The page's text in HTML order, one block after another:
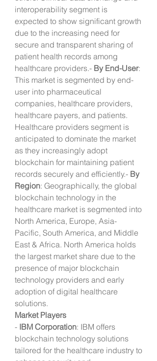
interoperability segment is
expected to show significant growth
due to the increasing need for
secure and transparent sharing of
patient health records among
healthcare providers.- By End-User:
This market is segmented by end-
user into pharmaceutical
companies, healthcare providers,
healthcare payers, and patients.
Healthcare providers segment is
anticipated to dominate the market
as they increasingly adopt
blockchain for maintaining patient
records securely and efficiently.- By
Region: Geographically, the global
blockchain technology in the
healthcare market is segmented into
North America, Europe, Asia-
Pacific, South America, and Middle
East & Africa. North America holds
the largest market share due to the
presence of major blockchain
technology providers and early
adoption of digital healthcare
solutions.
Market Players
- IBM Corporation: IBM offers
blockchain technology solutions
tailored for the healthcare industry to